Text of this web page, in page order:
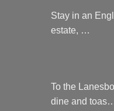
Stay in an
estate, …
To the
dine and